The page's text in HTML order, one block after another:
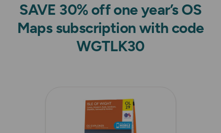
SAVE 30% off one year’s OS
Maps subscription with code
WGTLK30